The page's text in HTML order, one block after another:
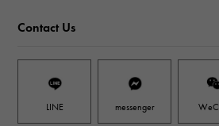
Contact Us
LINE messenger